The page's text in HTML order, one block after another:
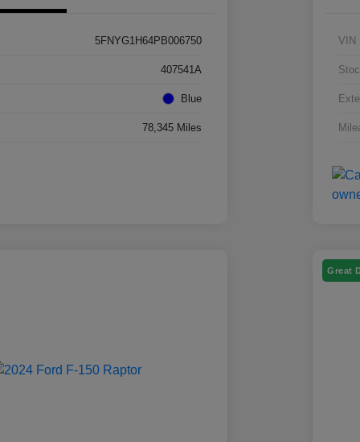
5FNYG1H64PB006750
407541A
Blue
78,345 Miles
VIN
Great